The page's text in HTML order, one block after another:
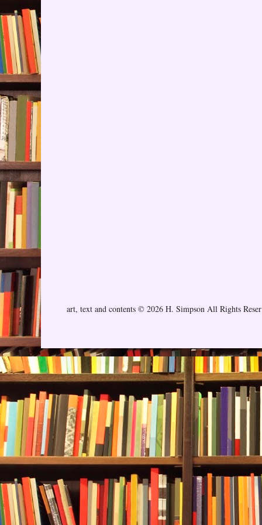
art, text and contents © 2026 H. Simpson All Rights